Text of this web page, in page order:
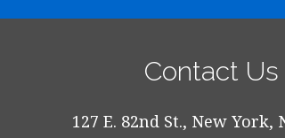
Contact Us
127 E. 82nd St., New York,